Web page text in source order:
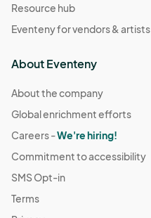
Resource hub
Eventeny for vendors & artists
About Eventeny
About the company
Global enrichment efforts
Careers -We're hiring!
Commitment to accessibility
SMS Opt-in
Terms